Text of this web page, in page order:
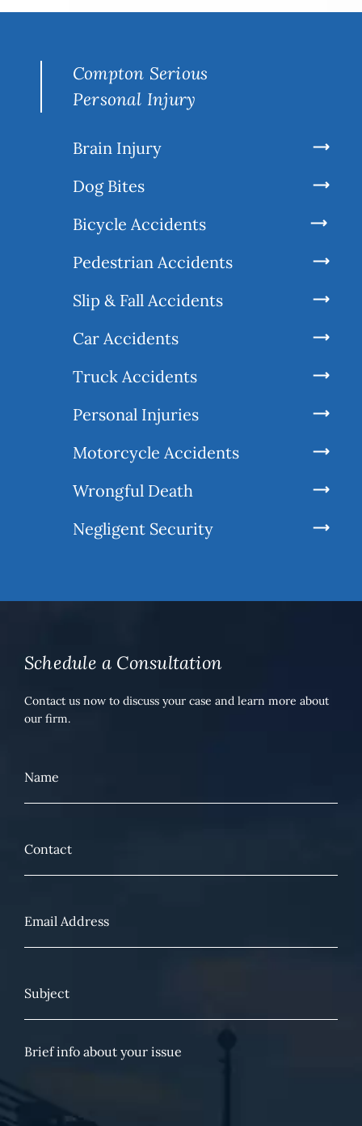
Compton Serious
Personal Injury
Brain Injury
Dog Bites
Bicycle Accidents
Pedestrian Accidents
Slip & Fall Accidents
Car Accidents
Truck Accidents
Personal Injuries
Motorcycle Accidents
Wrongful Death
Negligent Security
Schedule a Consultation
Contact us now to discuss your case and learn more about
our firm.